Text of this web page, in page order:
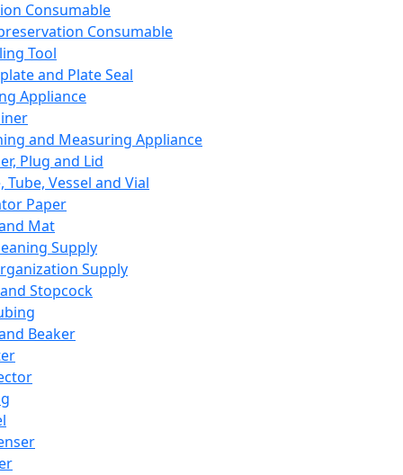
Consumable
Consumable
Tool
and Plate Seal
Appliance
and Measuring Appliance
Plug and Lid
Tube, Vessel and Vial
Paper
Mat
Supply
Supply
Stopcock
Beaker